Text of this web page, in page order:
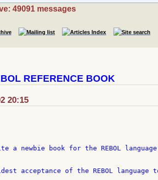
49091 messages
REFERENCE BOOK
20:15
newbie book for the REBOL
acceptance of the REBOL language